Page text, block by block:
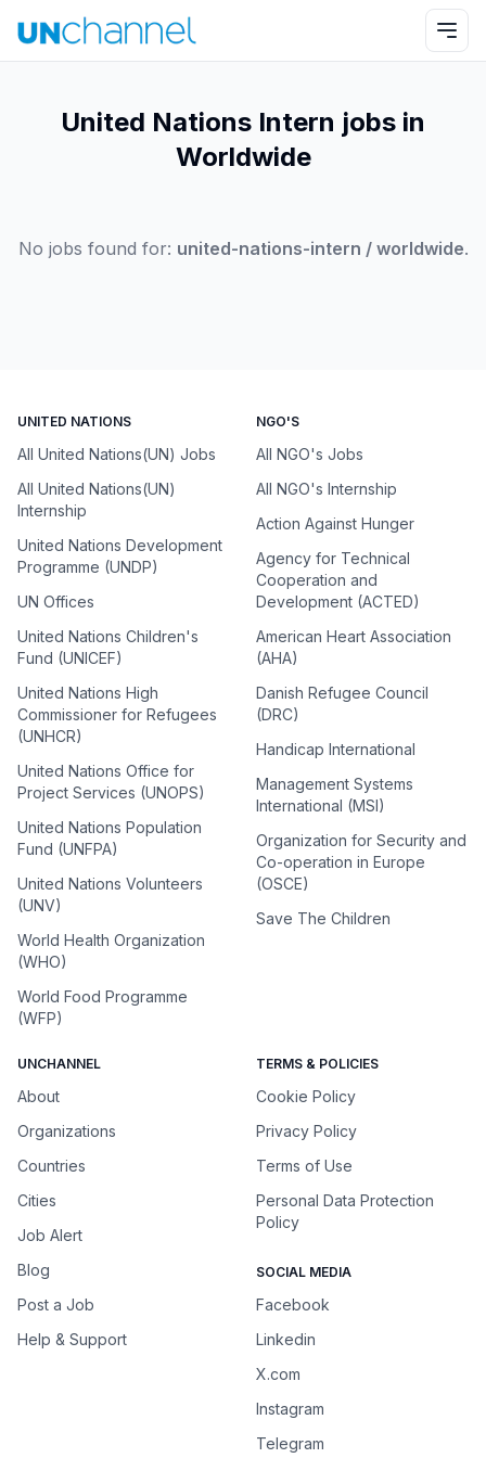
United Nations Intern jobs in
Worldwide
No jobs found for: united-nations-intern / worldwide.
UNITED NATIONS
All United Nations(UN) Jobs
All United Nations(UN)
Internship
United Nations Development
Programme (UNDP)
UN Offices
United Nations Children's
Fund (UNICEF)
United Nations High
Commissioner for Refugees
(UNHCR)
United Nations Office for
Project Services (UNOPS)
United Nations Population
Fund (UNFPA)
United Nations Volunteers
(UNV)
World Health Organization
(WHO)
World Food Programme
(WFP)
NGO'S
All NGO's Jobs
All NGO's Internship
Action Against Hunger
Agency for Technical
Cooperation and
Development (ACTED)
American Heart Association
(AHA)
Danish Refugee Council
(DRC)
Handicap International
Management Systems
International (MSI)
Organization for Security and
Co-operation in Europe
(OSCE)
Save The Children
UNCHANNEL
About
Organizations
Countries
Cities
Job Alert
Blog
Post a Job
Help & Support
TERMS & POLICIES
Cookie Policy
Privacy Policy
Terms of Use
Personal Data Protection
Policy
SOCIAL MEDIA
Facebook
Linkedin
X.com
Instagram
Telegram